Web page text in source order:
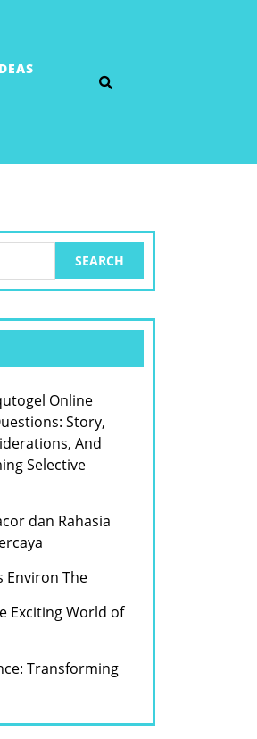
Online
Story,
And
Selective
dan Rahasia
Environ The
Exciting World of
Transforming